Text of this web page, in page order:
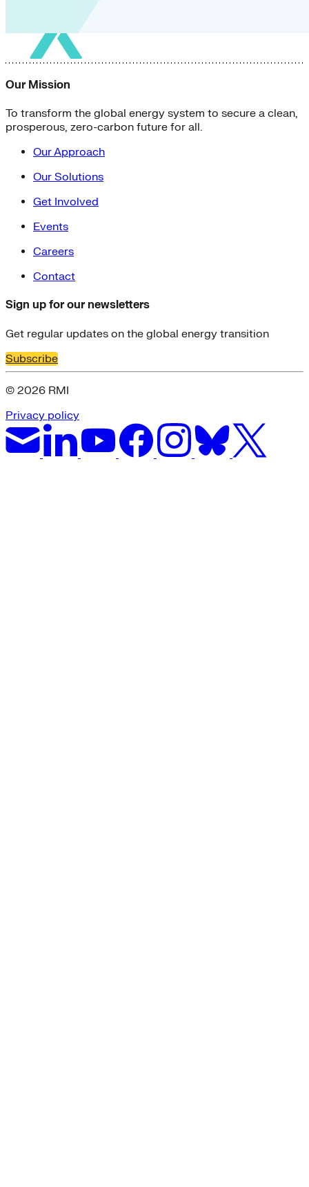
Our Mission
To transform the global energy system to secure a clean,
prosperous, zero-carbon future for all.
Our Approach
Our Solutions
Get Involved
Events
Careers
Contact
Sign up for our newsletters
Get regular updates on the global energy transition
Subscribe
© 2026 RMI
Privacy policy